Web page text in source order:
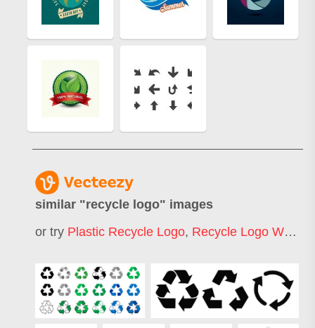
similar "recycle logo" images
or try Plastic Recycle Logo, Recycle Logo White